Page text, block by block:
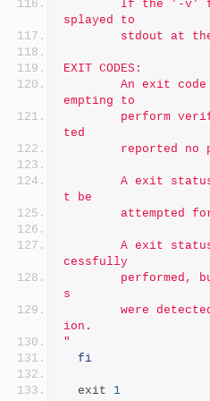
splayed to
stdout
EXIT CODES:
empting to
ted
reported
t be
cessfully
s
ion.
"
fi
  exit
1